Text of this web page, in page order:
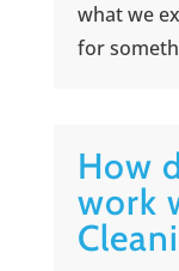
what we
for
How
work